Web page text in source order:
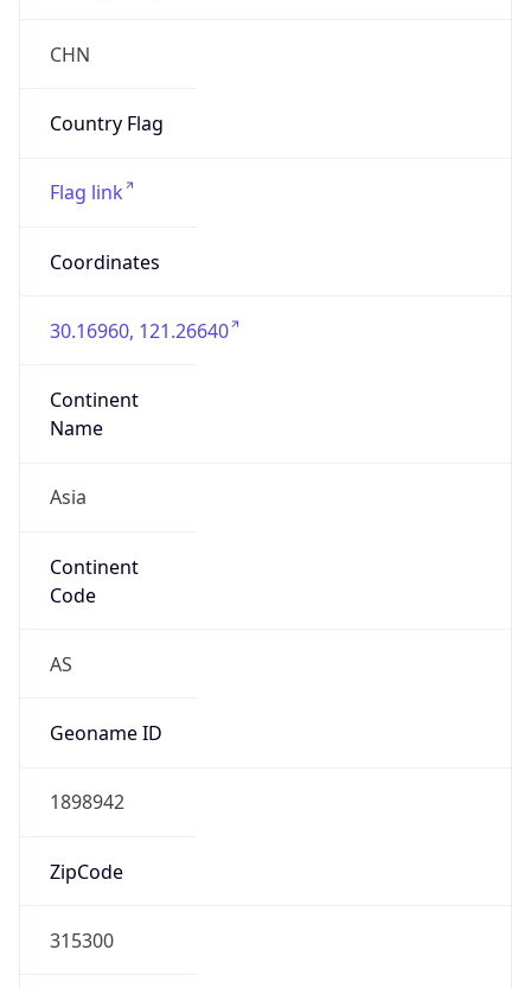
CHN
Country Flag
Flag link
Coordinates
30.16960, 121.26640
Continent
Name
Asia
Continent
Code
AS
Geoname ID
1898942
ZipCode
315300